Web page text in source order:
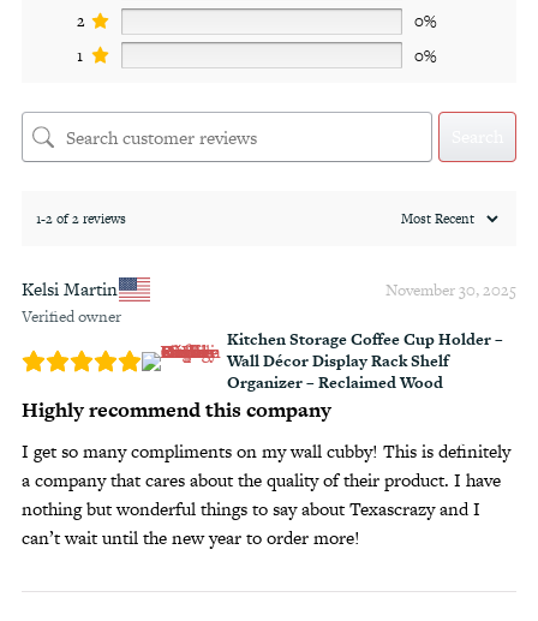
2
0%
1
0%
1-2 of 2 reviews
Kelsi Martin
Verified owner
November 30, 2025
Kitchen Storage Coffee Cup Holder –
Wall Décor Display Rack Shelf
Organizer – Reclaimed Wood
Highly recommend this company
I get so many compliments on my wall cubby! This is definitely
a company that cares about the quality of their product. I have
nothing but wonderful things to say about Texascrazy and I
can’t wait until the new year to order more!